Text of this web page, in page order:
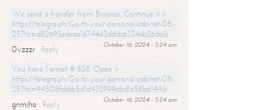
We send a transfer from Binance. Continue >>
https://telegra.ph/Go-to-your-personal-cabinet-08-
25?hs=d82693edeaa1d744d3ddcb6334ab26da&
October 16, 2024 - 5:24 am
0vzzzr
Reply
You have 1 email # 838. Open >
https://telegra.ph/Go-to-your-personal-cabinet-08-
25?hs=94508fabbb5d1d432999c6c8d58b6144&
October 16, 2024 - 5:24 am
gnmjho
Reply